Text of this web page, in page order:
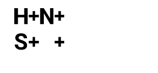
Functional cookies